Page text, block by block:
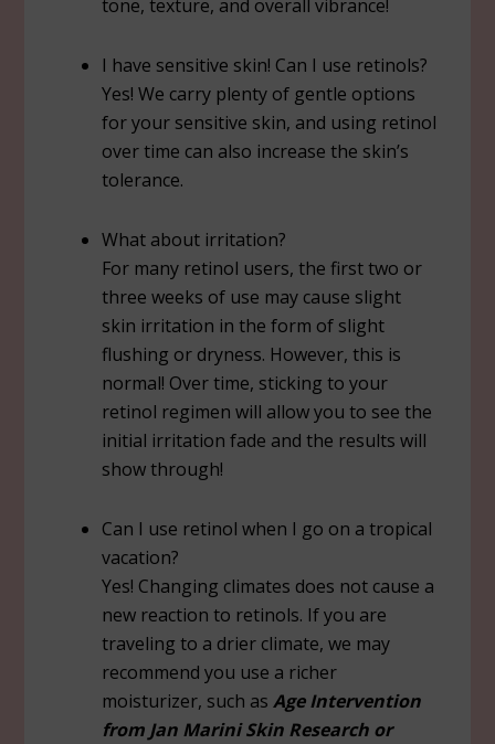
tone, texture, and overall vibrance!
I have sensitive skin! Can I use retinols?
Yes! We carry plenty of gentle options
for your sensitive skin, and using retinol
over time can also increase the skin’s
tolerance.
What about irritation?
For many retinol users, the first two or
three weeks of use may cause slight
skin irritation in the form of slight
flushing or dryness. However, this is
normal! Over time, sticking to your
retinol regimen will allow you to see the
initial irritation fade and the results will
show through!
Can I use retinol when I go on a tropical
vacation?
Yes! Changing climates does not cause a
new reaction to retinols. If you are
traveling to a drier climate, we may
recommend you use a richer
moisturizer, such asAge Intervention
from Jan Marini Skin Research or